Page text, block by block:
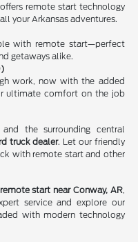
remote start technology
your Arkansas adventures.
with remote start—perfect
getaways alike.
work, now with the added
ultimate comfort on the job
the surrounding central
truck dealer. Let our friendly
with remote start and other
start near Conway, AR,
service and explore our
with modern technology